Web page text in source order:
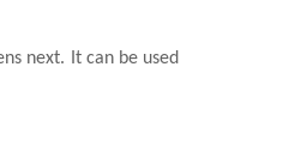
next. It can be used